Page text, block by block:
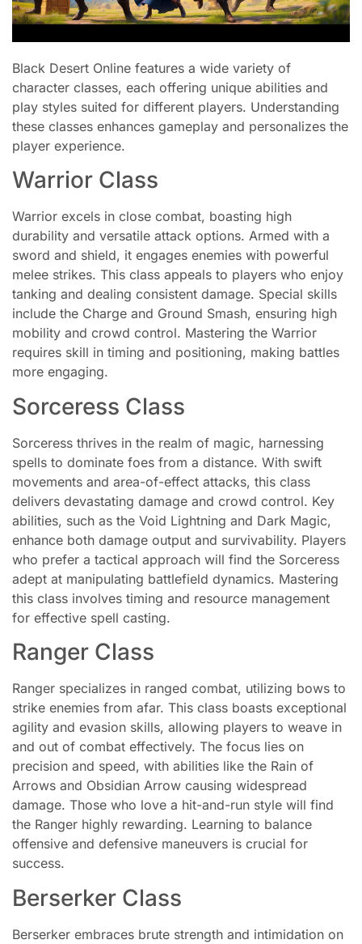
Black Desert Online features a wide variety of
character classes, each offering unique abilities and
play styles suited for different players. Understanding
these classes enhances gameplay and personalizes the
player experience.
Warrior Class
Warrior excels in close combat, boasting high
durability and versatile attack options. Armed with a
sword and shield, it engages enemies with powerful
melee strikes. This class appeals to players who enjoy
tanking and dealing consistent damage. Special skills
include the Charge and Ground Smash, ensuring high
mobility and crowd control. Mastering the Warrior
requires skill in timing and positioning, making battles
more engaging.
Sorceress Class
Sorceress thrives in the realm of magic, harnessing
spells to dominate foes from a distance. With swift
movements and area-of-effect attacks, this class
delivers devastating damage and crowd control. Key
abilities, such as the Void Lightning and Dark Magic,
enhance both damage output and survivability. Players
who prefer a tactical approach will find the Sorceress
adept at manipulating battlefield dynamics. Mastering
this class involves timing and resource management
for effective spell casting.
Ranger Class
Ranger specializes in ranged combat, utilizing bows to
strike enemies from afar. This class boasts exceptional
agility and evasion skills, allowing players to weave in
and out of combat effectively. The focus lies on
precision and speed, with abilities like the Rain of
Arrows and Obsidian Arrow causing widespread
damage. Those who love a hit-and-run style will find
the Ranger highly rewarding. Learning to balance
offensive and defensive maneuvers is crucial for
success.
Berserker Class
Berserker embraces brute strength and intimidation on